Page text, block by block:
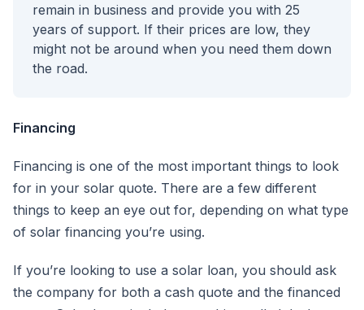
remain in business and provide you with 25
years of support. If their prices are low, they
might not be around when you need them down
the road.
Financing
Financing is one of the most important things to look
for in your solar quote. There are a few different
things to keep an eye out for, depending on what type
of solar financing you’re using.
If you’re looking to use a solar loan, you should ask
the company for both a cash quote and the financed